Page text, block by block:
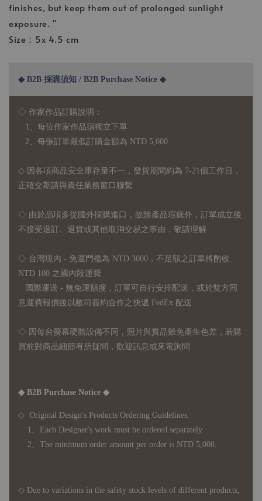
finishes, but keep them out of prolonged sunlight
exposure. "
Size：5x 4.5 cm
◆ B2B 採購須知 / B2B Purchase Notice ◆
◇ 作家作品訂購說明：
1、每位作家作品須獨立下單
2、每張訂單最低訂購金額為 NTD 5,000
◇ 因各項商品安全庫存量不一，發貨期間約為 7-21個工作日，
正確交期請與責任業務窗口聯繫
◇ 由於品項多從國外採購進口，故 除產品瑕疵外，訂單成立後
不接受退訂、退貨或其他取消交易之事由，敬請理解
◇ 台灣境內 - 免運門檻為 NTD 3000，不足額之訂單將酌收
NTD 100 之國內段運費
國際運送 - 無免運額度，訂單可自行安排配送，或於雙方同
意運費報價後以敝司簽約合作之快遞 FedEx 配送
◇ 因 每台螢幕硬體設備不同，照片與實品難免產生色差，若購
買前對商品細節有所疑問，歡迎訊息或來電詢問
◆ B2B Purchase Notice ◆
◇ Original Design's Products Ordering Guidelines:
1、Each Designer's work must be ordered separately.
2、The minimum order amount per order is NTD 5,000.
◇ Due to variations in the safety stock levels of different products,